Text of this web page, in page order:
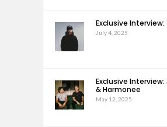
Exclusive Interview:
July 4, 2025
Exclusive Interview:
& Harmonee
May 12, 2025